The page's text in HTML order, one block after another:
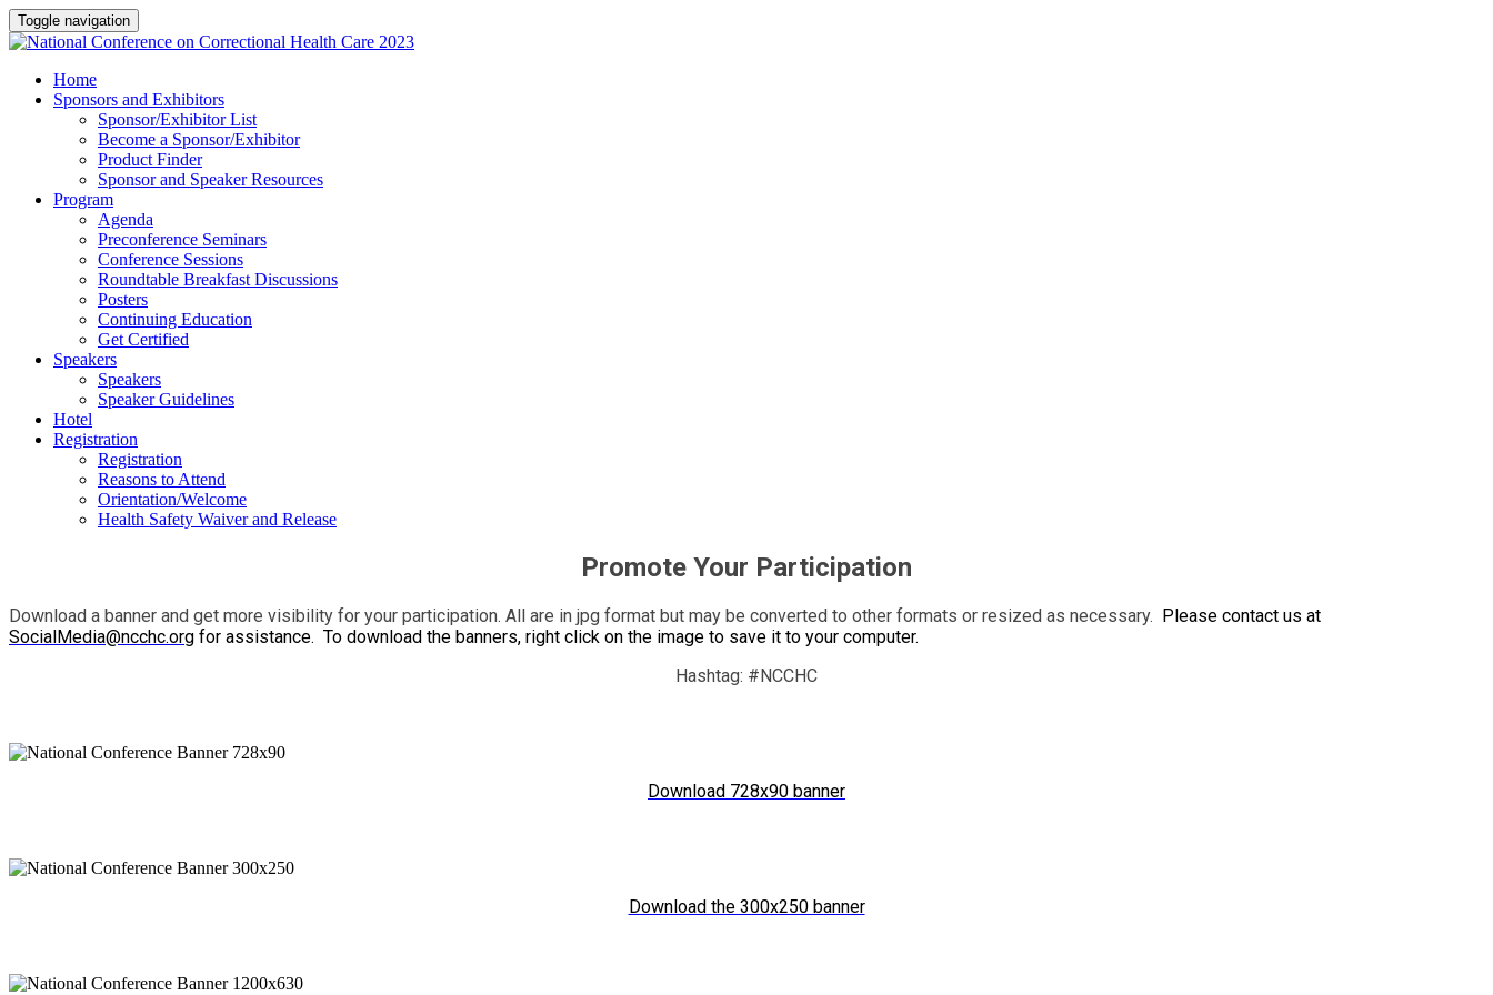
Toggle navigation
Home
Sponsors and Exhibitors
Sponsor/Exhibitor List
Become a Sponsor/Exhibitor
Product Finder
Sponsor and Speaker Resources
Program
Agenda
Preconference Seminars
Conference Sessions
Roundtable Breakfast Discussions
Posters
Continuing Education
Get Certified
Speakers
Speakers
Speaker Guidelines
Hotel
Registration
Registration
Reasons to Attend
Orientation/Welcome
Health Safety Waiver and Release
Promote Your Participation
Download a banner and get more visibility for your participation. All are in jpg format but may be converted to other formats or resized as necessary. Please contact us at
SocialMedia@ncchc.org for assistance. To download the banners, right click on the image to save it to your computer.
Hashtag: #NCCHC
Download 728x90 banner
Download the 300x250 banner